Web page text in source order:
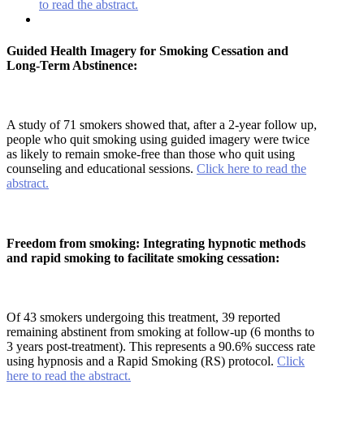
to read the abstract.
Guided Health Imagery for Smoking Cessation and
Long-Term Abstinence:
A study of 71 smokers showed that, after a 2-year follow up,
people who quit smoking using guided imagery were twice
as likely to remain smoke-free than those who quit using
counseling and educational sessions. Click here to read the
abstract.
Freedom from smoking: Integrating hypnotic methods
and rapid smoking to facilitate smoking cessation:
Of 43 smokers undergoing this treatment, 39 reported
remaining abstinent from smoking at follow-up (6 months to
3 years post-treatment). This represents a 90.6% success rate
using hypnosis and a Rapid Smoking (RS) protocol. Click
here to read the abstract.